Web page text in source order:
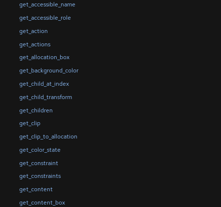
get_accessible_name
get_accessible_role
get_action
get_actions
get_allocation_box
get_background_color
get_child_at_index
get_child_transform
get_children
get_clip
get_clip_to_allocation
get_color_state
get_constraint
get_constraints
get_content
get_content_box